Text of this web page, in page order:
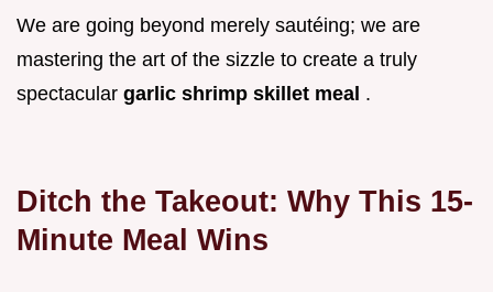
We are going beyond merely sautéing; we are
mastering the art of the sizzle to create a truly
spectacular garlic shrimp skillet meal .
Ditch the Takeout: Why This 15-
Minute Meal Wins